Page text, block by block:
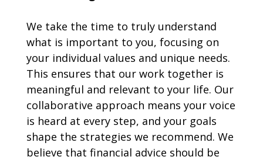
We take the time to truly understand
what is important to you, focusing on
your individual values and unique needs.
This ensures that our work together is
meaningful and relevant to your life. Our
collaborative approach means your voice
is heard at every step, and your goals
shape the strategies we recommend. We
believe that financial advice should be